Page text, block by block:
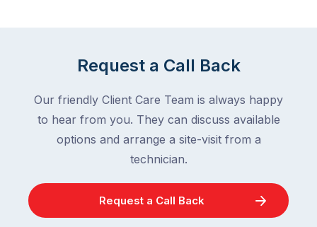
Request a Call Back
Our friendly Client Care Team is always happy
to hear from you. They can discuss available
options and arrange a site-visit from a
technician.
Request a Call Back